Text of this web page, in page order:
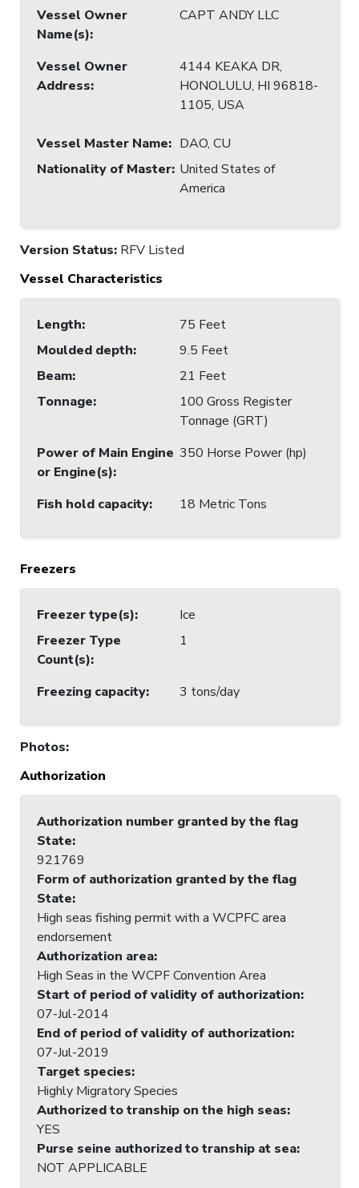
Vessel Owner
Name(s):
CAPT ANDY LLC
Vessel Owner
Address:
4144 KEAKA DR,
HONOLULU, HI 96818-
1105, USA
Vessel Master Name: DAO, CU
Nationality of Master: United States of
America
Version Status: RFV Listed
Vessel Characteristics
Length:
75 Feet
Moulded depth:
9.5 Feet
Beam:
21 Feet
Tonnage:
100 Gross Register
Tonnage (GRT)
Power of Main Engine
or Engine(s):
350 Horse Power (hp)
Fish hold capacity: 18 Metric Tons
Freezers
Freezer type(s):
Ice
Freezer Type
Count(s):
1
Freezing capacity: 3 tons/day
Photos:
Authorization
Authorization number granted by the flag
State:
921769
Form of authorization granted by the flag
State:
High seas fishing permit with a WCPFC area
endorsement
Authorization area:
High Seas in the WCPF Convention Area
Start of period of validity of authorization:
07-Jul-2014
End of period of validity of authorization:
07-Jul-2019
Target species:
Highly Migratory Species
Authorized to tranship on the high seas:
YES
Purse seine authorized to tranship at sea:
NOT APPLICABLE